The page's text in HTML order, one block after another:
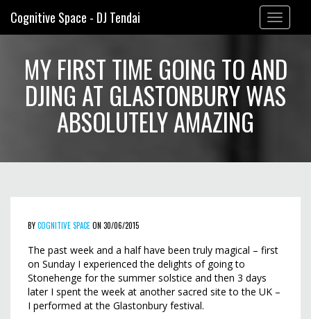
Toggle
navigation
Cognitive Space - DJ Tendai
MY FIRST TIME GOING TO AND
DJING AT GLASTONBURY WAS
ABSOLUTELY AMAZING
BYCOGNITIVE SPACEON 30/06/2015
The past week and a half have been truly magical – first
on Sunday I experienced the delights of going to
Stonehenge for the summer solstice and then 3 days
later I spent the week at another sacred site to the UK –
I performed at the Glastonbury festival.